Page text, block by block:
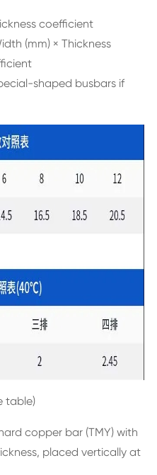
coefficient
(mm) × Thickness
shaped busbars if
table)
copper bar (TMY) with
placed vertically at